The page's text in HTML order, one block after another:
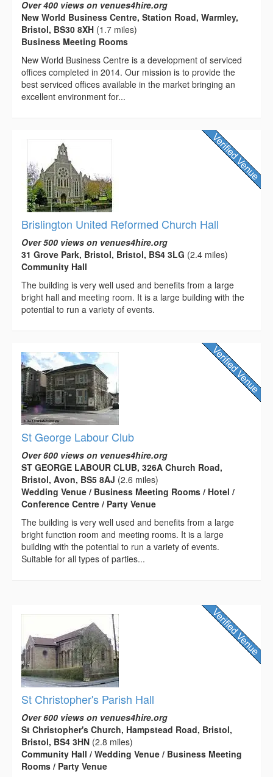
Over 400 views on venues4hire.org
New World Business Centre, Station Road, Warmley,
Bristol, BS30 8XH (1.7 miles)
Business Meeting Rooms
New World Business Centre is a development of serviced
offices completed in 2014. Our mission is to provide the
best serviced offices available in the market bringing an
excellent environment for...
Brislington United Reformed Church Hall
Over 500 views on venues4hire.org
31 Grove Park, Bristol, Bristol, BS4 3LG (2.4 miles)
Community Hall
The building is very well used and benefits from a large
bright hall and meeting room. It is a large building with the
potential to run a variety of events.
St George Labour Club
Over 600 views on venues4hire.org
ST GEORGE LABOUR CLUB, 326A Church Road,
Bristol, Avon, BS5 8AJ (2.6 miles)
Wedding Venue / Business Meeting Rooms / Hotel /
Conference Centre / Party Venue
The building is very well used and benefits from a large
bright function room and meeting rooms. It is a large
building with the potential to run a variety of events.
Suitable for all types of parties...
St Christopher's Parish Hall
Over 600 views on venues4hire.org
St Christopher's Church, Hampstead Road, Bristol,
Bristol, BS4 3HN (2.8 miles)
Community Hall / Wedding Venue / Business Meeting
Rooms / Party Venue